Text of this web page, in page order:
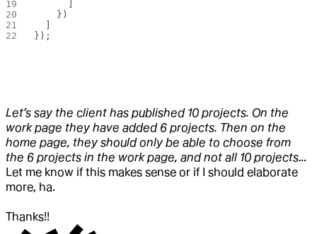
    })
});
Let’s say the client has published 10 projects. On the
work page they have added 6 projects. Then on the
home page, they should only be able to choose from
the 6 projects in the work page, and not all 10 projects…
Let me know if this makes sense or if I should elaborate
more, ha.
Thanks!!